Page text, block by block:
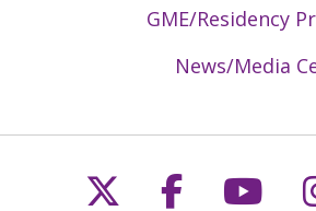
GME/Residency
News/Media
Follow us on
Follow